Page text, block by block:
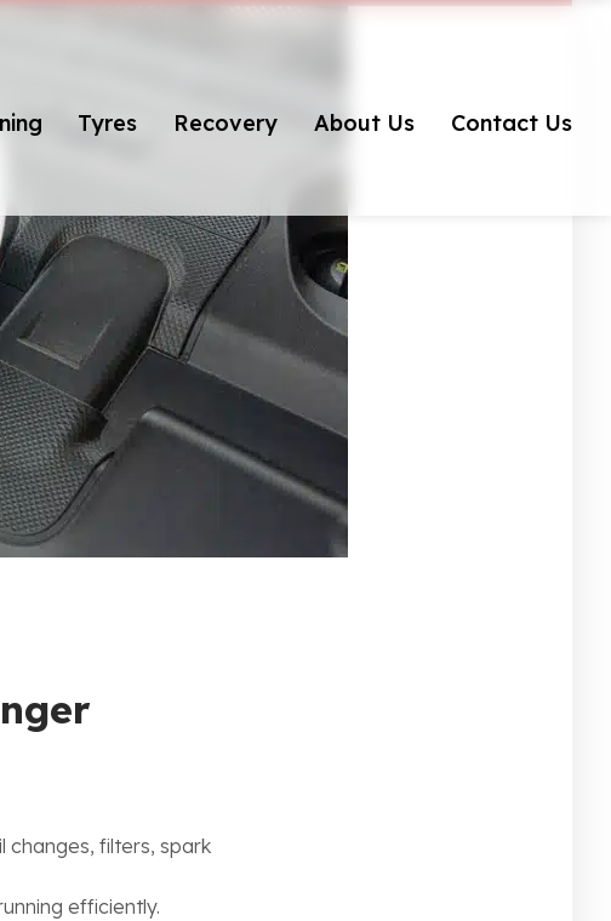
Tyres Recovery About Us Contact Us
changes, filters, spark
efficiently.